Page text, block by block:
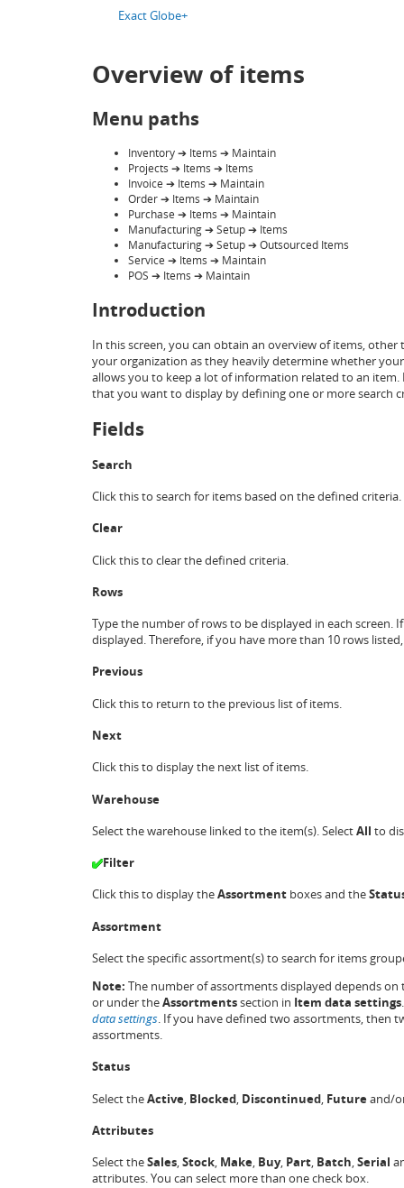
Exact Globe+
Overview of items
Menu paths
Inventory ➔ Items ➔ Maintain
Projects ➔ Items ➔ Items
Invoice ➔ Items ➔ Maintain
Order ➔ Items ➔ Maintain
Purchase ➔ Items ➔ Maintain
Manufacturing ➔ Setup ➔ Items
Manufacturing ➔ Setup ➔ Outsourced Items
Service ➔ Items ➔ Maintain
POS ➔ Items ➔ Maintain
Introduction
In this screen, you can obtain an overview of items,
your organization as they heavily determine whether
allows you to keep a lot of information related to an
that you want to display by defining one or more search
Fields
Search
Click this to search for items based on the defined criteria.
Clear
Click this to clear the defined criteria.
Rows
Type the number of rows to be displayed in each
displayed. Therefore, if you have more than 10 rows
Previous
Click this to return to the previous list of items.
Next
Click this to display the next list of items.
Warehouse
Select the warehouse linked to the item(s). SelectAll to
Filter
Click this to display theAssortment boxes and the
Assortment
Select the specific assortment(s) to search for items
Note: The number of assortments displayed depends
or under theAssortmentssection in Item data settings
data settings. If you have defined two assortments, then
assortments.
Status
Select theActive Blocked Discontinued Futureand/
Attributes
Select theSales,Stock, Make, Buy, Part, Batch,Serial
attributes. You can select more than one check box.